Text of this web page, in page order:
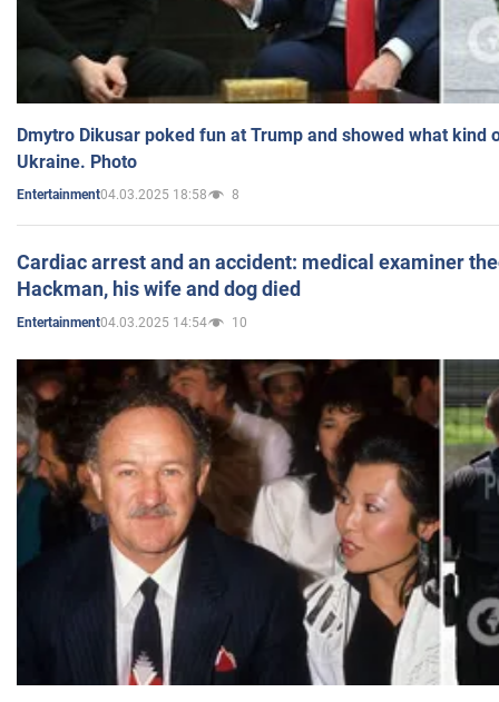
Dmytro Dikusar poked fun at Trump and showed what kind
Ukraine. Photo
Entertainment04.03.2025 18:58 8
Cardiac arrest and an accident: medical examiner
Hackman, his wife and dog died
Entertainment04.03.2025 14:54 10